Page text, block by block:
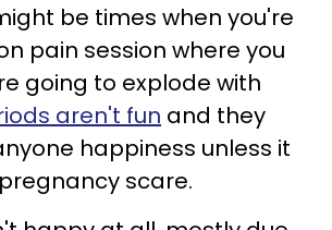
be times when you're
pain session where you
going to explode with
aren't fun and they
happiness unless it
scare.